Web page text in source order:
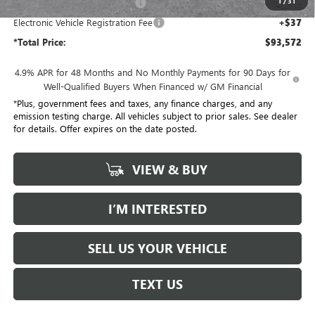
Document Processing Charge +$85
Electronic Vehicle Registration Fee +$37
*Total Price: $93,572
4.9% APR for 48 Months and No Monthly Payments for 90 Days for
Well-Qualified Buyers When Financed w/ GM Financial
*Plus, government fees and taxes, any finance charges, and any
emission testing charge. All vehicles subject to prior sales. See dealer
for details. Offer expires on the date posted.
VIEW & BUY
I’M INTERESTED
SELL US YOUR VEHICLE
TEXT US